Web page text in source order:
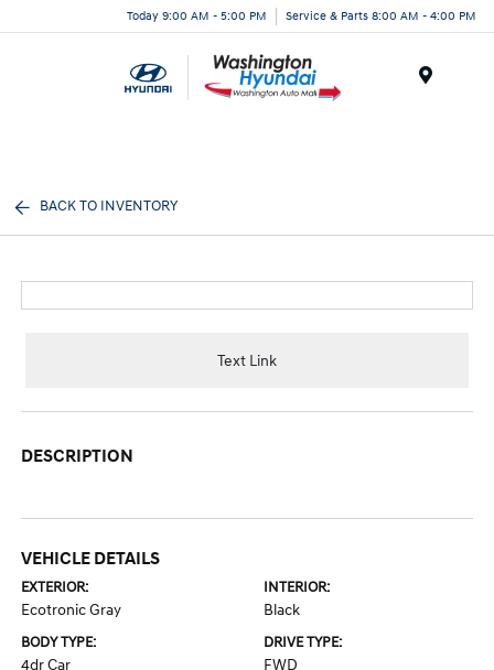
Today 9:00 AM - 5:00 PM Service & Parts 8:00 AM - 4:00 PM
BACK TO INVENTORY
Text Link
DESCRIPTION
VEHICLE DETAILS
EXTERIOR:
Ecotronic Gray
INTERIOR:
Black
BODY TYPE:
4dr Car
DRIVE TYPE:
FWD